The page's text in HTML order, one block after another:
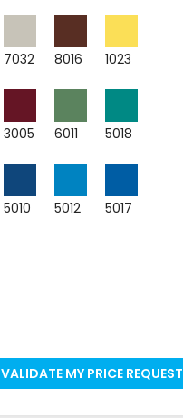
7032 8016 1023
3005 6011 5018
5010 5012 5017
VALIDATE MY PRICE REQUEST